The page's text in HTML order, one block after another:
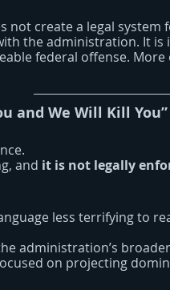
not create a legal
the administration. It
federal offense.
and We Will Kill
and it is not legally
less terrifying to
administration’s
on projecting